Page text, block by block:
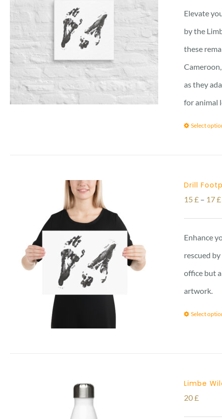
Elevate
by the
these
as they
for animal
Select
Drill
15£ – 17£
Enhance
rescued
office but
artwork.
Select
Limbe
20£